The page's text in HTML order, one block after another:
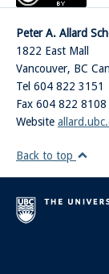
Peter A. Allard
1822 East Mall
Vancouver, BC
Tel 604 822 3151
Fax 604 822 8108
Website
Back to top